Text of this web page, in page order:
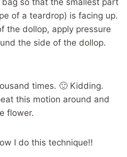
of a teardrop) is facing up.
the dollop, apply pressure
the side of the dollop.
times. 🙂 Kidding.
this motion around and
flower.
I do this technique!!